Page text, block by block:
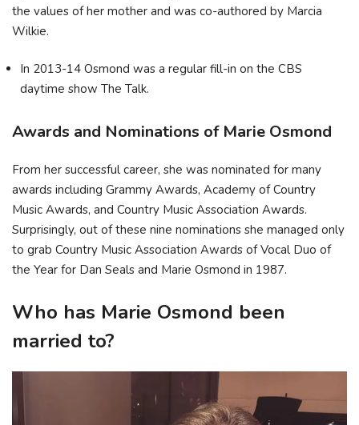
the values of her mother and was co-authored by Marcia
Wilkie.
In 2013-14 Osmond was a regular fill-in on the CBS
daytime show The Talk.
Awards and Nominations of Marie Osmond
From her successful career, she was nominated for many
awards including Grammy Awards, Academy of Country
Music Awards, and Country Music Association Awards.
Surprisingly, out of these nine nominations she managed only
to grab Country Music Association Awards of Vocal Duo of
the Year for Dan Seals and Marie Osmond in 1987.
Who has Marie Osmond been
married to?